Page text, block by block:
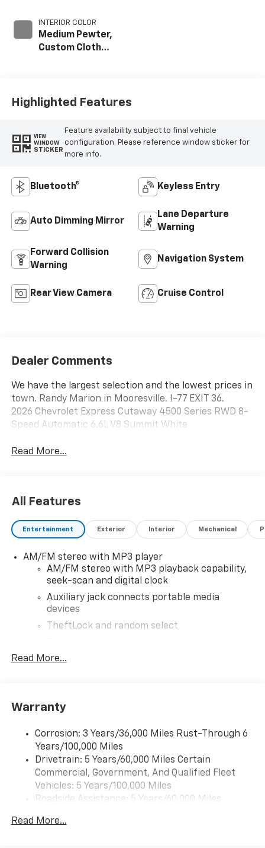
INTERIOR COLOR
Medium Pewter,
Custom Cloth
Highlighted Features
VIEW
WINDOW
STICKER
Feature availability subject to final vehicle
configuration. Please reference window sticker for
more info.
Bluetooth® Keyless Entry
Auto Dimming Mirror
Lane Departure
Warning
Forward Collision
Warning
Navigation System
Rear View Camera Cruise Control
Dealer Comments
We have the largest selection and the lowest prices in
town. Randy Marion in Mooresville. I-77 EXIT 36.
2026 Chevrolet Express Cutaway 4500 Series RWD 8-
Speed Automatic 6.6L V8 Summit White
Read More...
All Features
Entertainment Exterior Interior Mechanical
AM/FM stereo with MP3 player
AM/FM stereo with MP3 playback capability,
seek-scan and digital clock
Auxiliary jack connects portable media
devices
TheftLock and random select
Bluetooth®
Read More...
Warranty
Corrosion: 3 Years/36,000 Miles Rust-Through 6
Years/100,000 Miles
Drivetrain: 5 Years/60,000 Miles Certain
Commercial, Government, And Qualified Fleet
Vehicles: 5 Years/100,000 Miles
Roadside Assistance: 5 Years/60,000 Miles
Fleet Vehicles: 5 Years/100,000 Miles
Read More...